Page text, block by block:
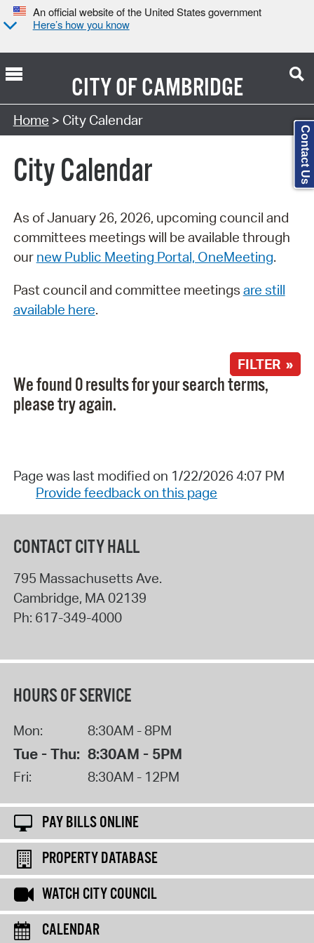
An official website of the United States government
Here’s how you know
CITY OFCAMBRIDGE
Search Type:
Home > City Calendar
City Calendar
As of January 26, 2026, upcoming council and
committees meetings will be available through
our new Public Meeting Portal, OneMeeting.
Past council and committee meetings are still
available here.
FILTER »
We found 0 results for your search terms,
please try again.
Page was last modified on 1/22/2026 4:07 PM
Provide feedback on this page
CONTACT CITY HALL
795 Massachusetts Ave.
Cambridge, MA 02139
Ph: 617-349-4000
HOURS OF SERVICE
Mon: 8:30AM - 8PM
Tue - Thu: 8:30AM - 5PM
Fri: 8:30AM - 12PM
PAY BILLS ONLINE
PROPERTY DATABASE
WATCH CITY COUNCIL
CALENDAR
Contact Us